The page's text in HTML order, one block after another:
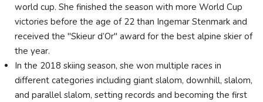
world cup. She finished the season with more World Cup
victories before the age of 22 than Ingemar Stenmark and
received the "Skieur d’Or" award for the best alpine skier of
the year.
In the 2018 skiing season, she won multiple races in
different categories including giant slalom, downhill, slalom,
and parallel slalom, setting records and becoming the first